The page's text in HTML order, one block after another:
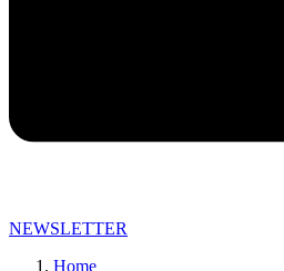
NEWSLETTER
Home